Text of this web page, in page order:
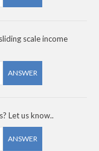
scale income
ANSWER
Let us know..
ANSWER